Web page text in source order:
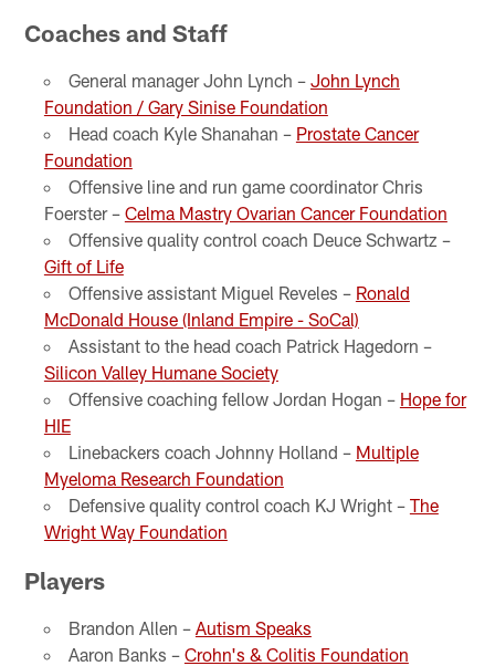
Coaches and Staff
General manager John Lynch – John Lynch
Foundation / Gary Sinise Foundation
Head coach Kyle Shanahan – Prostate Cancer
Foundation
Offensive line and run game coordinator Chris
Foerster – Celma Mastry Ovarian Cancer Foundation
Offensive quality control coach Deuce Schwartz –
Gift of Life
Offensive assistant Miguel Reveles – Ronald
McDonald House (Inland Empire - SoCal)
Assistant to the head coach Patrick Hagedorn –
Silicon Valley Humane Society
Offensive coaching fellow Jordan Hogan – Hope for
HIE
Linebackers coach Johnny Holland – Multiple
Myeloma Research Foundation
Defensive quality control coach KJ Wright – The
Wright Way Foundation
Players
Brandon Allen – Autism Speaks
Aaron Banks – Crohn's & Colitis Foundation